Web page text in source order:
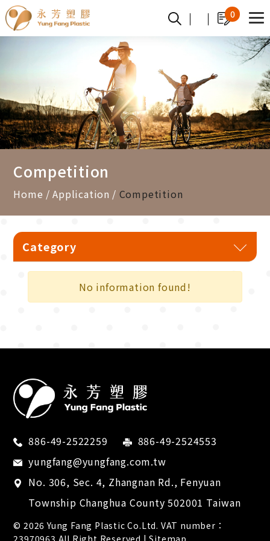
0
Competition
Home Application Competition
City Transportation
Cross Country
Bicycle industry
Electronics
Medical devices
Tool industry
Footwear industry
No information found!
886-49-2522259
886-49-2524553
yungfang@yungfang.com.tw
No. 306, Sec. 4, Zhangnan Rd., Fenyuan
Township Changhua County 502001 Taiwan
© 2026Yung Fang Plastic Co.Ltd. VAT number：
23970963 All Right Reserved |Sitemap
Cookies management panel